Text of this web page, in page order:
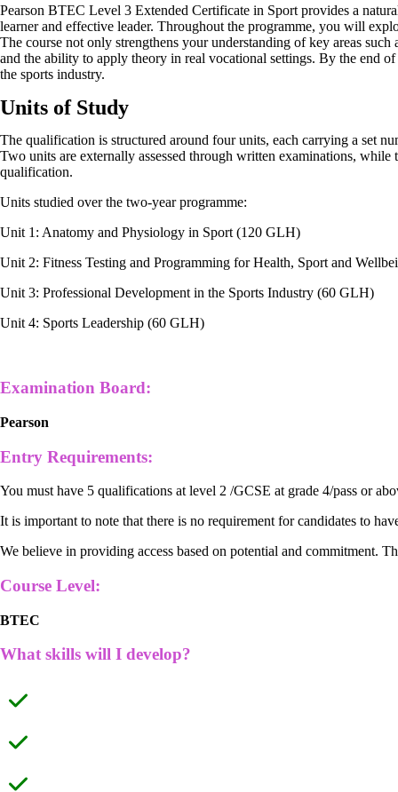
Pearson BTEC Level 3 Extended Certificate in Sport provides a
learner and effective leader. Throughout the programme, you will
The course not only strengthens your understanding of key areas
and the ability to apply theory in real vocational settings. By the end
the sports industry.
Units of Study
The qualification is structured around four units, each carrying a set
Two units are externally assessed through written examinations,
qualification.
Units studied over the two-year programme:
Unit 1: Anatomy and Physiology in Sport (120 GLH)
Unit 2: Fitness Testing and Programming for Health, Sport and
Unit 3: Professional Development in the Sports Industry (60 GLH)
Unit 4: Sports Leadership (60 GLH)
Examination Board:
Pearson
Entry Requirements:
You must have 5 qualifications at level 2 /GCSE at grade 4/pass or
It is important to note that there is no requirement for candidates to
We believe in providing access based on potential and commitment.
Course Level:
BTEC
What skills will I develop?